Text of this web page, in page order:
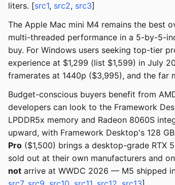
liters. [src1, src2, src3]
The Apple Mac mini M4 remains the best
multi-threaded performance in a 5-by-5-
buy. For Windows users seeking top-tier
experience at $1,299 (list $1,599) in July
framerates at 1440p ($3,995), and the far
Budget-conscious buyers benefit from
developers can look to the Framework
LPDDR5x memory and Radeon 8060S
upward, with Framework Desktop's 128
Pro ($1,500) brings a desktop-grade RTX
sold out at their own manufacturers and
not arrive at WWDC 2026 — M5 shipped